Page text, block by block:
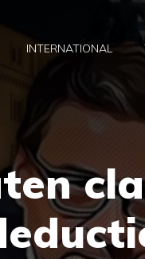
INTERNATIONAL